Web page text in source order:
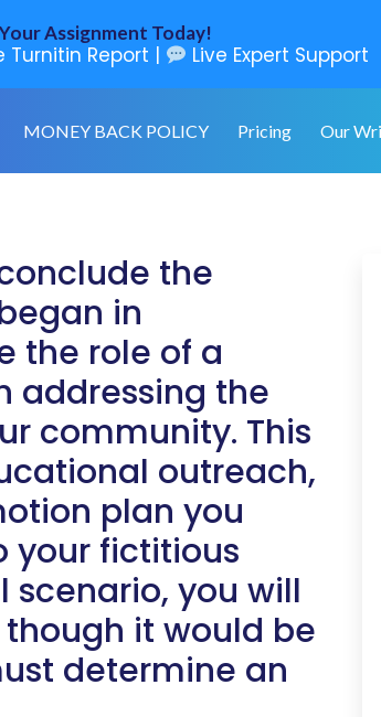
MONEY BACK POLICY Pricing Our
the
in
the role of a
addressing the
community. This
outreach,
plan you
your fictitious
scenario, you will
it would be
determine an
Assignment Today!
Turnitin Report | Live Expert Support